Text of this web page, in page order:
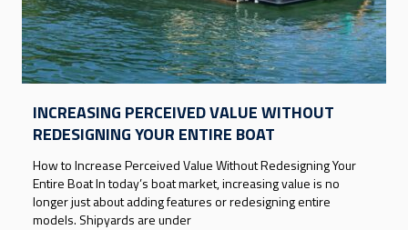
INCREASING PERCEIVED VALUE WITHOUT
REDESIGNING YOUR ENTIRE BOAT
How to Increase Perceived Value Without Redesigning Your
Entire Boat In today’s boat market, increasing value is no
longer just about adding features or redesigning entire
models. Shipyards are under